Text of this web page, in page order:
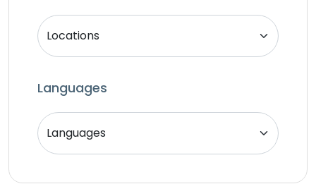
Unity Developer
Video Editor
Website Analyst
Languages